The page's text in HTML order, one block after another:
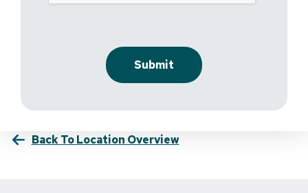
Back To Location Overview